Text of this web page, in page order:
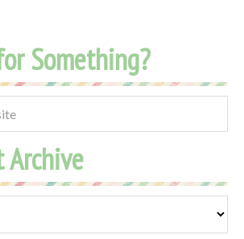
Something?
Archive